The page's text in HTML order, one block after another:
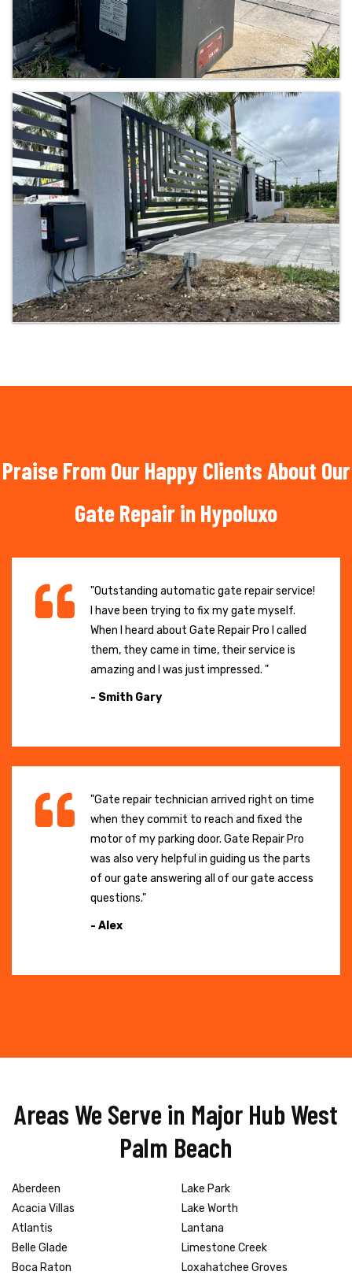
Praise From Our Happy Clients About Our
Gate Repair in Hypoluxo
"Outstanding automatic gate repair service!
I have been trying to fix my gate myself.
When I heard about Gate Repair Pro I called
them, they came in time, their service is
amazing and I was just impressed. "
- Smith Gary
"Gate repair technician arrived right on time
when they commit to reach and fixed the
motor of my parking door. Gate Repair Pro
was also very helpful in guiding us the parts
of our gate answering all of our gate access
questions."
- Alex
Areas We Serve in Major Hub West
Palm Beach
Aberdeen
Acacia Villas
Atlantis
Belle Glade
Boca Raton
Lake Park
Lake Worth
Lantana
Limestone Creek
Loxahatchee Groves